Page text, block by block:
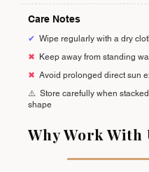
Care Notes
✔ Wipe regularly with a dry
✖
Keep away from standing
✖ Avoid prolonged direct sun
⚠️ Store carefully when
shape
Why Work With